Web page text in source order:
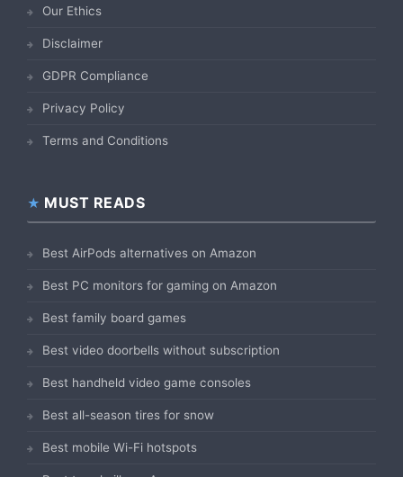
Our Ethics
Disclaimer
GDPR Compliance
Privacy Policy
Terms and Conditions
MUST READS
Best AirPods alternatives on Amazon
Best PC monitors for gaming on Amazon
Best family board games
Best video doorbells without subscription
Best handheld video game consoles
Best all-season tires for snow
Best mobile Wi-Fi hotspots